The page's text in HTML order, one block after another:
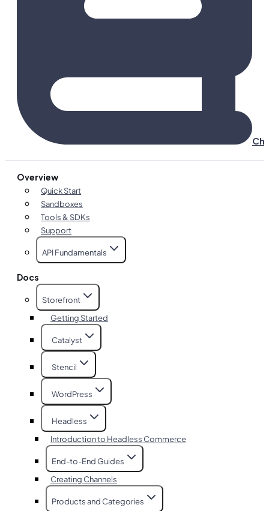
Overview
Quick Start
Sandboxes
Tools & SDKs
Support
API Fundamentals
Docs
Storefront
Getting Started
Catalyst
Stencil
WordPress
Headless
Introduction to Headless Commerce
End-to-End Guides
Creating Channels
Products and Categories